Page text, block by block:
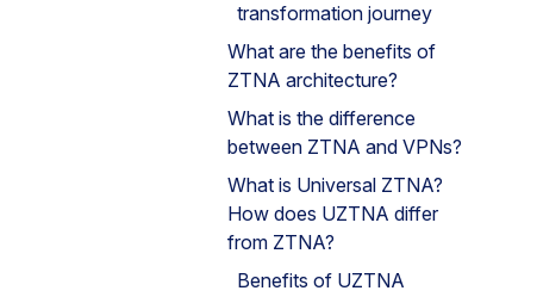
transformation journey
What are the benefits of
ZTNA architecture?
What is the difference
between ZTNA and VPNs?
What is Universal ZTNA?
How does UZTNA differ
from ZTNA?
Benefits of UZTNA